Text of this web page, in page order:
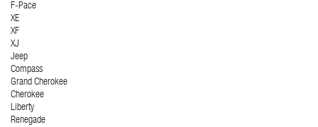
F-Pace
XE
XF
XJ
Jeep
Compass
Grand Cherokee
Cherokee
Liberty
Renegade